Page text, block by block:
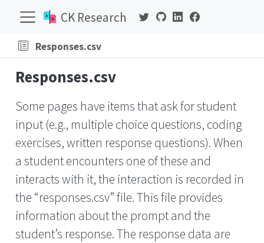
CK Research
Responses.csv
Responses.csv
Some pages have items that ask for student
input (e.g., multiple choice questions, coding
exercises, written response questions). When
a student encounters one of these and
interacts with it, the interaction is recorded in
the “responses.csv” file. This file provides
information about the prompt and the
student’s response. The response data are